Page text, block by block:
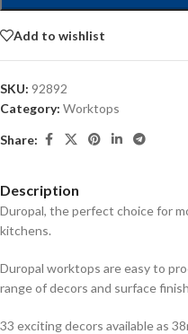
Add to wishlist
SKU: 92892
Category: Worktops
Share:
Description
Duropal, the perfect choice for
kitchens.
Duropal worktops are easy to
range of decors and surface
33 exciting decors available as